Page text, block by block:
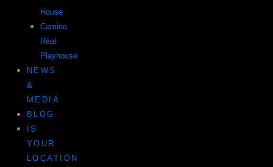
House
Camino
Real
Playhouse
NEWS
&
MEDIA
BLOG
IS
YOUR
LOCATION